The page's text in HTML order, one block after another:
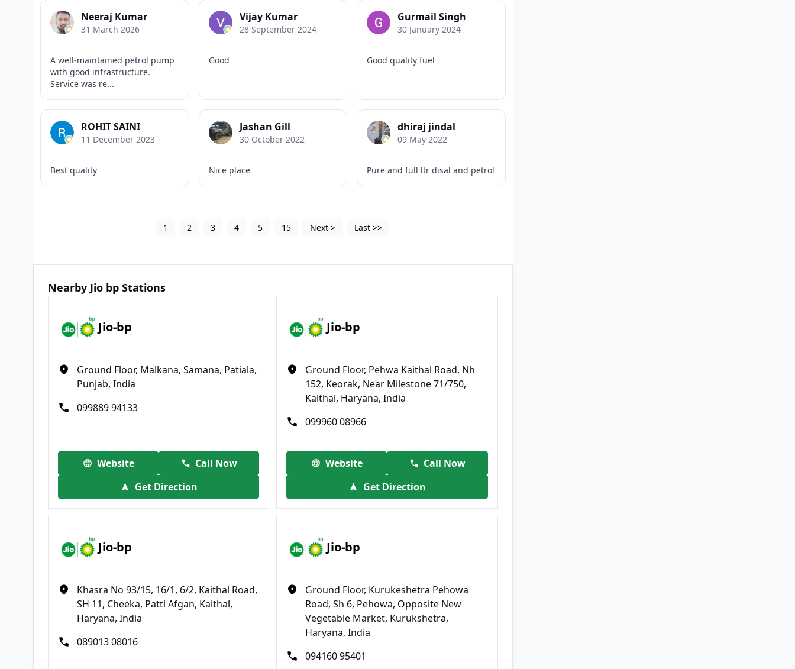
Neeraj Kumar
31 March 2026
A well-maintained petrol pump
with good infrastructure.
Service was re...
Vijay Kumar
28 September 2024
Good
Gurmail Singh
30 January 2024
Good quality fuel
ROHIT SAINI
11 December 2023
Best quality
Jashan Gill
30 October 2022
Nice place
dhiraj jindal
09 May 2022
Pure and full ltr disal and petrol
1 2 3 4 5 15 Next > Last >>
Nearby Jio bp Stations
Jio-bp
Ground Floor, Malkana, Samana, Patiala,
Punjab, India
099889 94133
Website
Call Now
Get Direction
Jio-bp
Ground Floor, Pehwa Kaithal Road, Nh
152, Keorak, Near Milestone 71/750,
Kaithal, Haryana, India
099960 08966
Website
Call Now
Get Direction
Jio-bp
Khasra No 93/15, 16/1, 6/2, Kaithal Road,
SH 11, Cheeka, Patti Afgan, Kaithal,
Haryana, India
089013 08016
Jio-bp
Ground Floor, Kurukeshetra Pehowa
Road, Sh 6, Pehowa, Opposite New
Vegetable Market, Kurukshetra,
Haryana, India
094160 95401